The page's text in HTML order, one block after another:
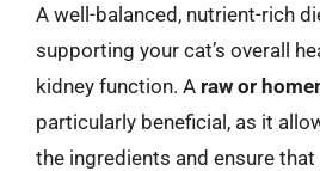
A well-balanced, nutrient-rich
supporting your cat’s overall
kidney function. A raw or
particularly beneficial, as it
the ingredients and ensure